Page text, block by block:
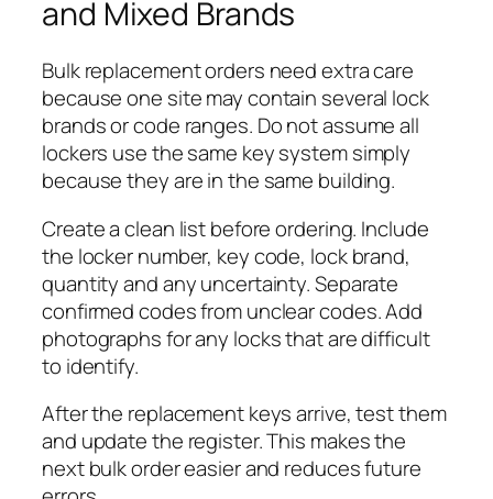
and Mixed Brands
Bulk replacement orders need extra care
because one site may contain several lock
brands or code ranges. Do not assume all
lockers use the same key system simply
because they are in the same building.
Create a clean list before ordering. Include
the locker number, key code, lock brand,
quantity and any uncertainty. Separate
confirmed codes from unclear codes. Add
photographs for any locks that are difficult
to identify.
After the replacement keys arrive, test them
and update the register. This makes the
next bulk order easier and reduces future